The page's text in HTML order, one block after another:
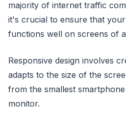
majority of internet traffic
it's crucial to ensure that
functions well on screens of
Responsive design involves
adapts to the size of the
from the smallest
monitor.